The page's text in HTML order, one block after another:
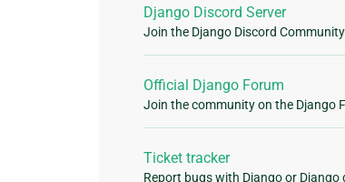
Django Discord Server
Join the Django Discord
Official Django Forum
Join the community on the Django
Ticket tracker
Report bugs with Django or